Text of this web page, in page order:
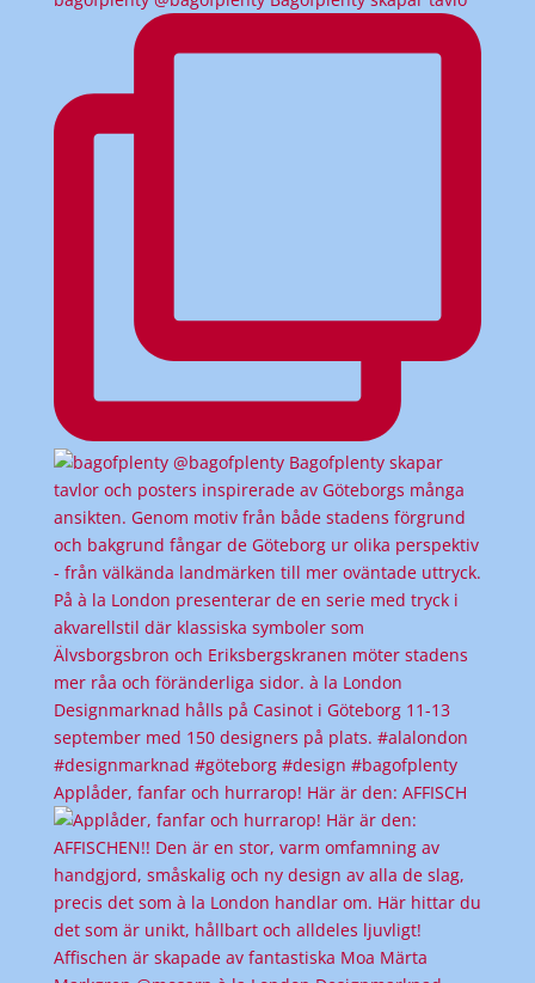
Applåder, fanfar och hurrarop! Här är den: AFFISCH